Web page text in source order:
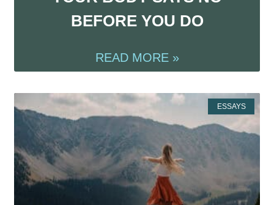
BEFORE YOU DO
READ MORE »
ESSAYS